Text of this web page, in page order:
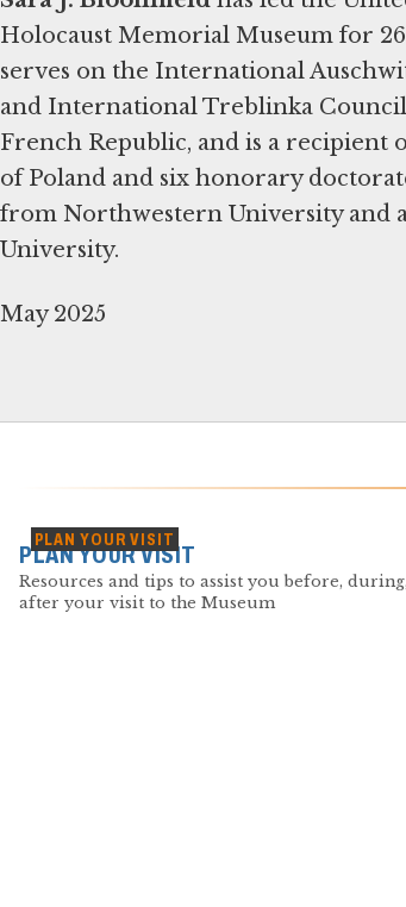
Holocaust Memorial Museum for 26
serves on the International
and International Treblinka
French Republic, and is a recipient
of Poland and six honorary
from Northwestern University and
University.
May 2025
PLAN YOUR VISIT
PLAN YOUR VISIT
Resources and tips to assist you before,
after your visit to the Museum